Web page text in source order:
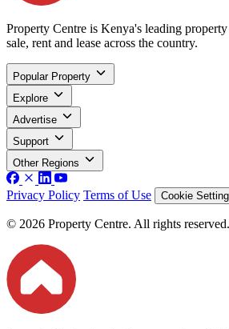
Property Centre is Kenya's leading
sale, rent and lease across the country.
Popular Property
Explore
Advertise
Support
Other Regions
Privacy Policy Terms of Use Cookie
© 2026 Property Centre. All rights reserved.